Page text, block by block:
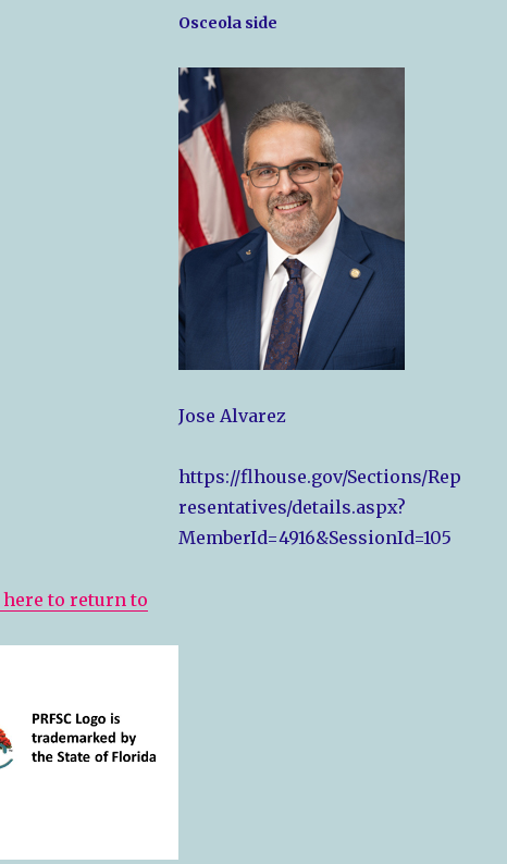
Osceola side
Jose Alvarez
https://flhouse.gov/Sections/Rep
resentatives/details.aspx?
MemberId=4916&SessionId=105
to return to